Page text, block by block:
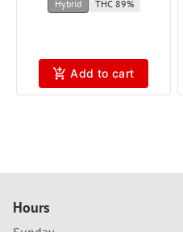
Hybrid THC 89%
Add to cart
Hours